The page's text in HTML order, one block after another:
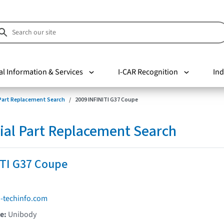
Information & Services I-CAR Recognition
Replacement Search 2009 INFINITI G37 Coupe
Part Replacement Search
G37 Coupe
Unibody